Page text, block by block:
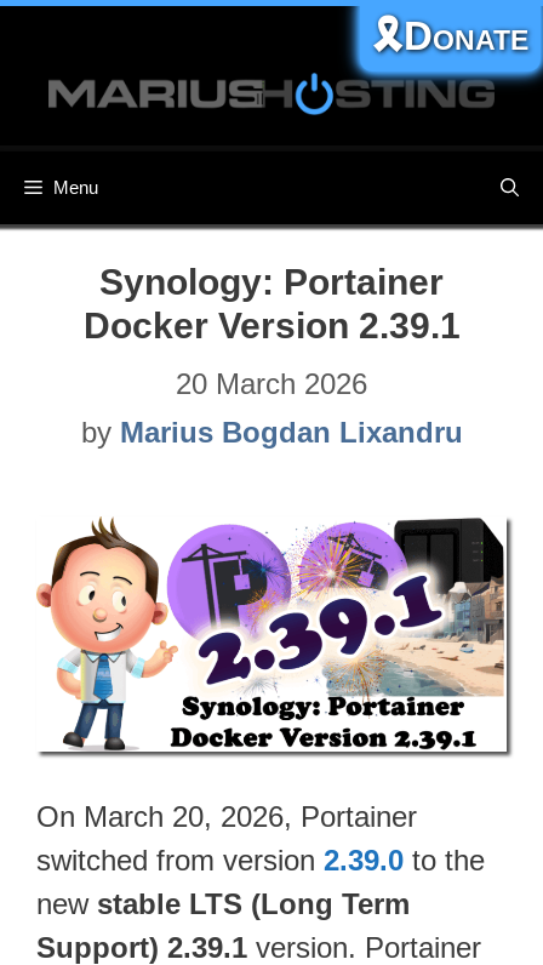
content
Menu
🎗️Donate
Synology: Portainer
Docker Version 2.39.1
20 March 2026
by Marius Bogdan Lixandru
On March 20, 2026, Portainer
switched from version 2.39.0 to the
new stable LTS (Long Term
Support) 2.39.1 version. Portainer